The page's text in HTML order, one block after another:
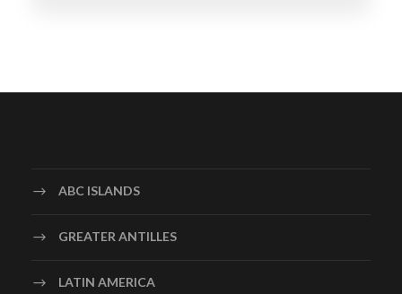
ABC ISLANDS
GREATER ANTILLES
LATIN AMERICA